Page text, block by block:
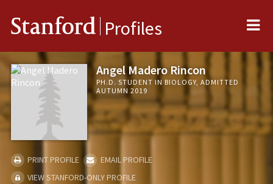
Stanford Profiles
Angel Madero Rincon
PH.D. STUDENT IN BIOLOGY, ADMITTED
AUTUMN 2019
PRINT PROFILE
EMAIL PROFILE
VIEW STANFORD-ONLY PROFILE